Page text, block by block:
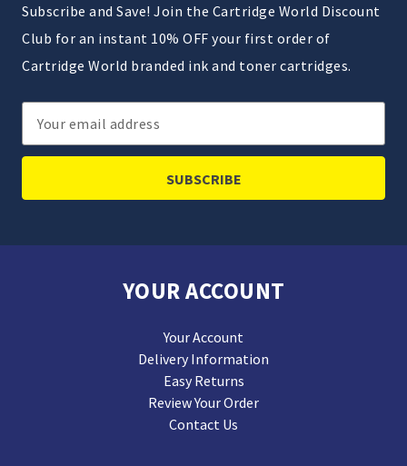
Subscribe and Save! Join the Cartridge World Discount
Club for an instant 10% OFF your first order of
Cartridge World branded ink and toner cartridges.
Email
Address
YOUR ACCOUNT
Your Account
Delivery Information
Easy Returns
Review Your Order
Contact Us